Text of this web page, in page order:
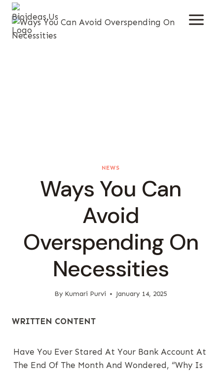
Skip
Content
NEWS
Ways You Can
Avoid
Overspending On
Necessities
By Kumari Purvi January 14, 2025
WRITTEN CONTENT
Have You Ever Stared At Your Bank Account At
The End Of The Month And Wondered, “Why Is